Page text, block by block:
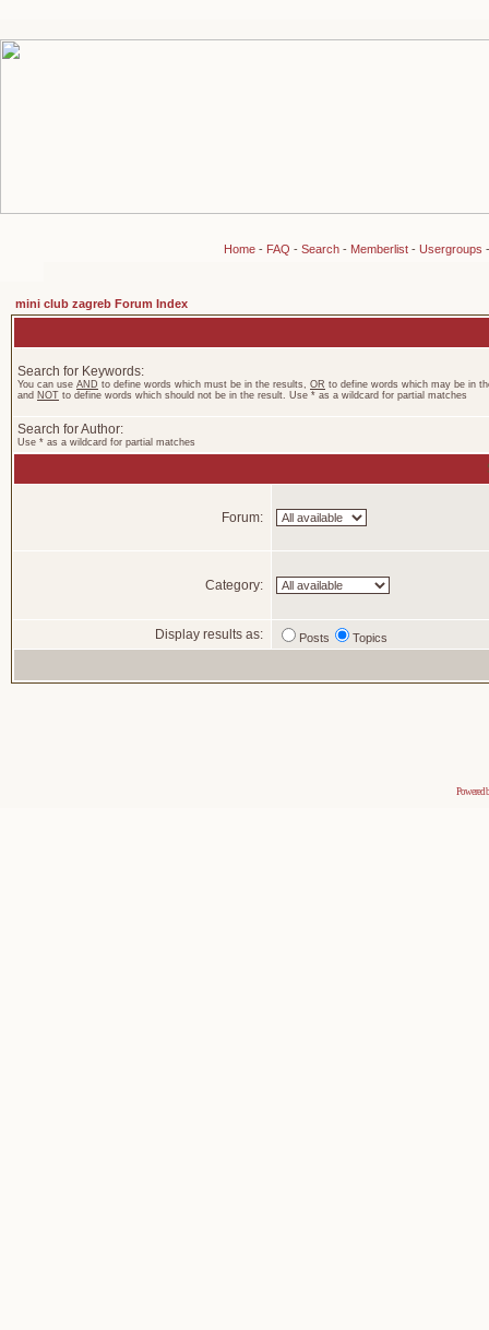
Home- FAQ - Search- Memberlist- Usergroups
mini club zagreb Forum Index
Search for Keywords:
You can use AND to define words which must be in the results, OR to define words which may be in
and NOT to define words which should not be in the result. Use * as a wildcard for partial matches
Search for Author:
Use * as a wildcard for partial matches
Forum:
Category:
Display results as: Posts Topics
Powered